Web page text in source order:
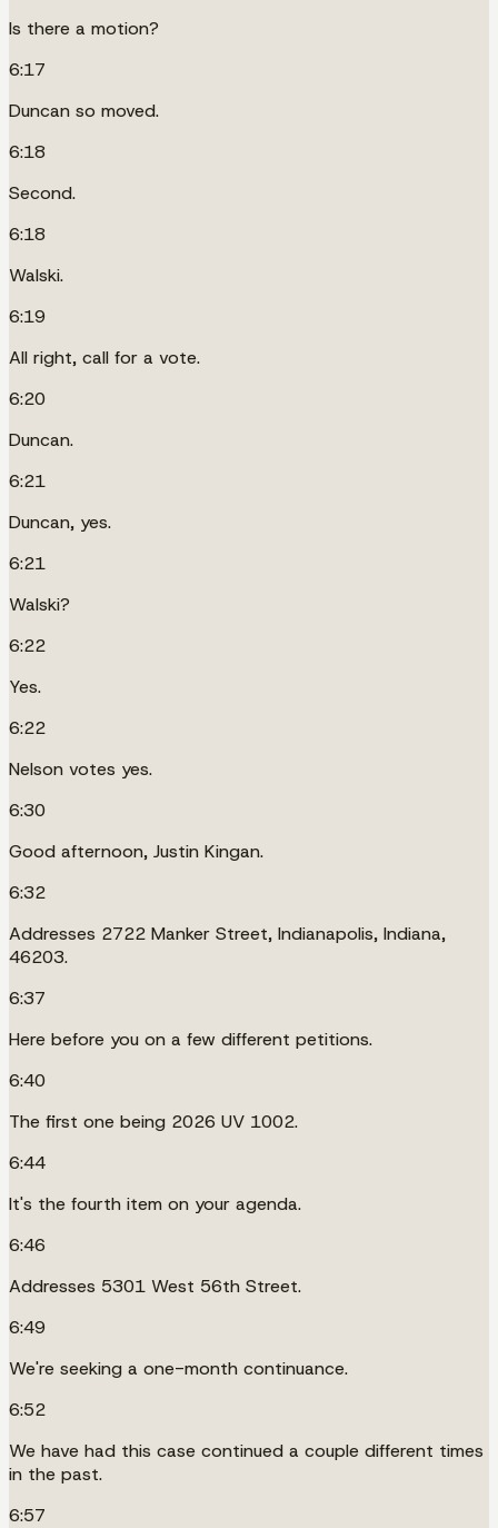
Is there a motion?
6:17
Duncan so moved.
6:18
Second.
6:18
Walski.
6:19
All right, call for a vote.
6:20
Duncan.
6:21
Duncan, yes.
6:21
Walski?
6:22
Yes.
6:22
Nelson votes yes.
6:30
Good afternoon, Justin Kingan.
6:32
Addresses 2722 Manker Street, Indianapolis, Indiana,
46203.
6:37
Here before you on a few different petitions.
6:40
The first one being 2026 UV 1002.
6:44
It's the fourth item on your agenda.
6:46
Addresses 5301 West 56th Street.
6:49
We're seeking a one-month continuance.
6:52
We have had this case continued a couple different times
in the past.
6:57